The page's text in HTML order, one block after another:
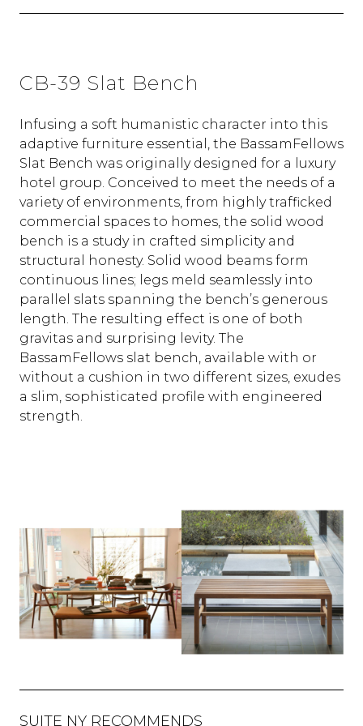
CB-39 Slat Bench
Infusing a soft humanistic character into this
adaptive furniture essential, the BassamFellows
Slat Bench was originally designed for a luxury
hotel group. Conceived to meet the needs of a
variety of environments, from highly trafficked
commercial spaces to homes, the solid wood
bench is a study in crafted simplicity and
structural honesty. Solid wood beams form
continuous lines; legs meld seamlessly into
parallel slats spanning the bench’s generous
length. The resulting effect is one of both
gravitas and surprising levity. The
BassamFellows slat bench, available with or
without a cushion in two different sizes, exudes
a slim, sophisticated profile with engineered
strength.
SUITE NY RECOMMENDS